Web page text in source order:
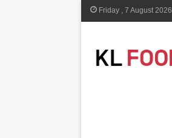
Friday , 7 August 2026